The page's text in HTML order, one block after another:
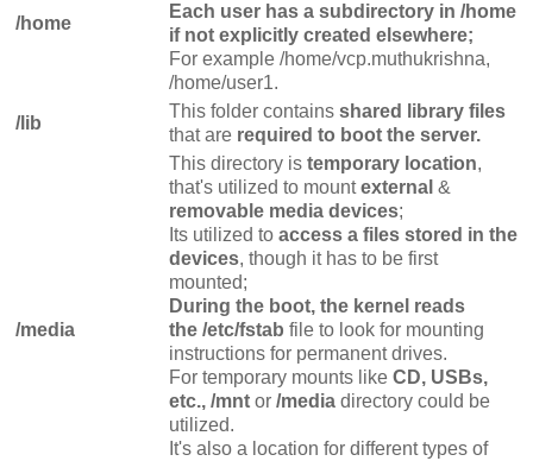
/home
Each user has a subdirectory in /home
if not explicitly created elsewhere;
For example /home/vcp.muthukrishna,
/home/user1.
/lib
This folder contains shared library files
that are required to boot the server.
/media
This directory is temporary location,
that's utilized to mountexternal &
removable media devices;
Its utilized to access a files stored in the
devices, though it has to be first
mounted;
During the boot, the kernel reads
the /etc/fstab file to look for mounting
instructions for permanent drives.
For temporary mounts like CD, USBs,
etc., /mnt or /media directory could be
utilized.
It's also a location for different types of